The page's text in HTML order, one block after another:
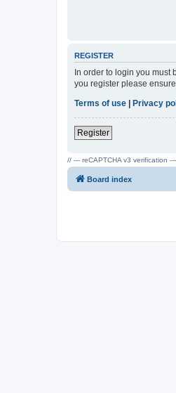
REGISTER
In order to login you must
you register please
Terms of use | Privacy
Register
// --- reCAPTCHA v3 verification ---
Board index